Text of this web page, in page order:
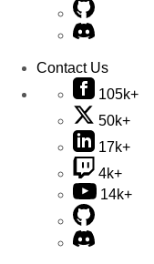
Contact Us
105k+
50k+
17k+
4k+
14k+